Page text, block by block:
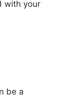
with your
be a